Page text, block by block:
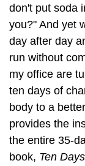
don't put soda
you?" And yet
day after day
run without
my office are
ten days of
body to a
provides the
the entire 35-
book, Ten